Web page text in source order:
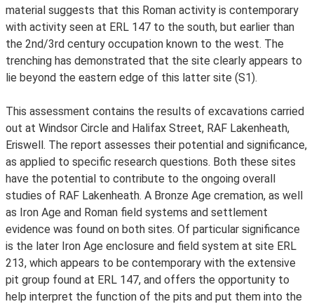
material suggests that this Roman activity is contemporary
with activity seen at ERL 147 to the south, but earlier than
the 2nd/3rd century occupation known to the west. The
trenching has demonstrated that the site clearly appears to
lie beyond the eastern edge of this latter site (S1).
This assessment contains the results of excavations carried
out at Windsor Circle and Halifax Street, RAF Lakenheath,
Eriswell. The report assesses their potential and significance,
as applied to specific research questions. Both these sites
have the potential to contribute to the ongoing overall
studies of RAF Lakenheath. A Bronze Age cremation, as well
as Iron Age and Roman field systems and settlement
evidence was found on both sites. Of particular significance
is the later Iron Age enclosure and field system at site ERL
213, which appears to be contemporary with the extensive
pit group found at ERL 147, and offers the opportunity to
help interpret the function of the pits and put them into the